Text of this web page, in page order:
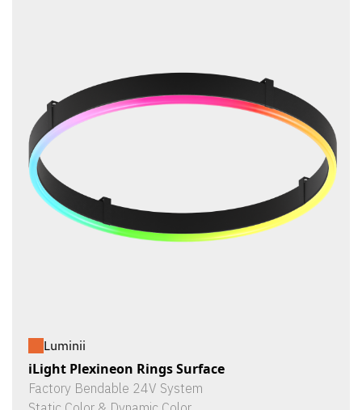
Luminii
iLight Plexineon Rings Surface
Factory Bendable 24V System